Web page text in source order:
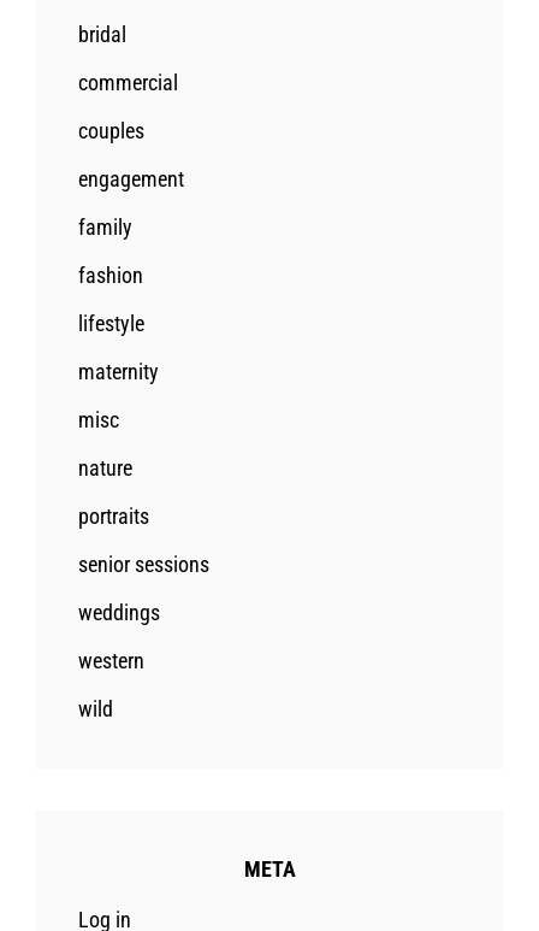
bridal
commercial
couples
engagement
family
fashion
lifestyle
maternity
misc
nature
portraits
senior sessions
weddings
western
wild
META
Log in